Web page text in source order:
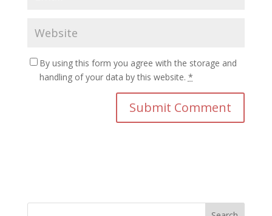
By using this form you agree with the storage and
handling of your data by this website. *